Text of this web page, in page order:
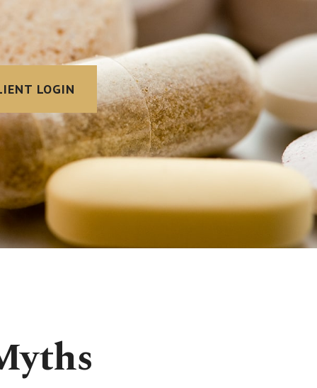
LOGIN